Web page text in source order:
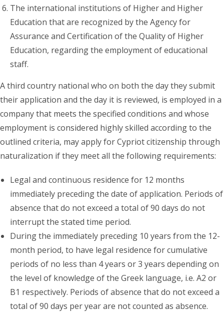
The international institutions of Higher and Higher
Education that are recognized by the Agency for
Assurance and Certification of the Quality of Higher
Education, regarding the employment of educational
staff.
A third country national who on both the day they submit
their application and the day it is reviewed, is employed in a
company that meets the specified conditions and whose
employment is considered highly skilled according to the
outlined criteria, may apply for Cypriot citizenship through
naturalization if they meet all the following requirements:
Legal and continuous residence for 12 months
immediately preceding the date of application. Periods of
absence that do not exceed a total of 90 days do not
interrupt the stated time period.
During the immediately preceding 10 years from the 12-
month period, to have legal residence for cumulative
periods of no less than 4 years or 3 years depending on
the level of knowledge of the Greek language, i.e. A2 or
B1 respectively. Periods of absence that do not exceed a
total of 90 days per year are not counted as absence.